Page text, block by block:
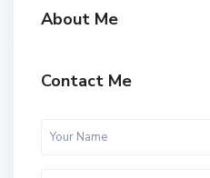
About Me
Contact Me